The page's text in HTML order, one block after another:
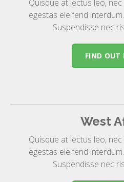
Quisque at lectus leo,
egestas eleifend
Suspendisse nec
FIND OUT
West
Quisque at lectus leo,
egestas eleifend
Suspendisse nec